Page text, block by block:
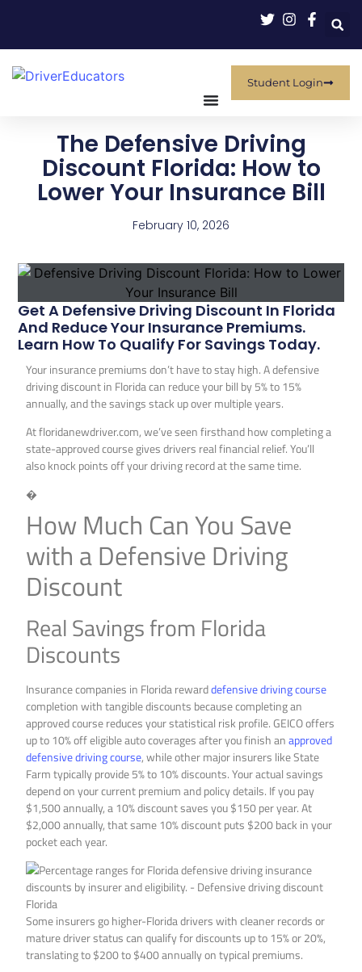
Student Login
The Defensive Driving
Discount Florida: How to
Lower Your Insurance Bill
February 10, 2026
Get A Defensive Driving Discount In Florida
And Reduce Your Insurance Premiums.
Learn How To Qualify For Savings Today.
Your insurance premiums don’t have to stay high. A defensive
driving discount in Florida can reduce your bill by 5% to 15%
annually, and the savings stack up over multiple years.
At floridanewdriver.com, we’ve seen firsthand how completing a
state-approved course gives drivers real financial relief. You’ll
also knock points off your driving record at the same time.
�
How Much Can You Save
with a Defensive Driving
Discount
Real Savings from Florida
Discounts
Insurance companies in Florida rewarddefensive driving course
completion with tangible discounts because completing an
approved course reduces your statistical risk profile. GEICO offers
up to 10% off eligible auto coverages after you finish anapproved
defensive driving course, while other major insurers like State
Farm typically provide 5% to 10% discounts. Your actual savings
depend on your current premium and policy details. If you pay
$1,500 annually, a 10% discount saves you $150 per year. At
$2,000 annually, that same 10% discount puts $200 back in your
pocket each year.
Some insurers go higher-Florida drivers with cleaner records or
mature driver status can qualify for discounts up to 15% or 20%,
translating to $200 to $400 annually on typical premiums.